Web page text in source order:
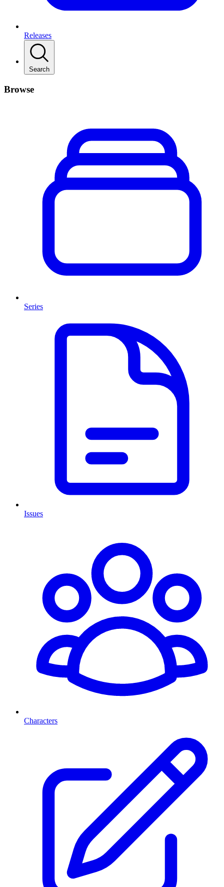
Releases
Search
Browse
Series
Issues
Characters